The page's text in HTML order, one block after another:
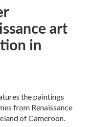
art
in
the paintings
from Renaissance
of Cameroon.